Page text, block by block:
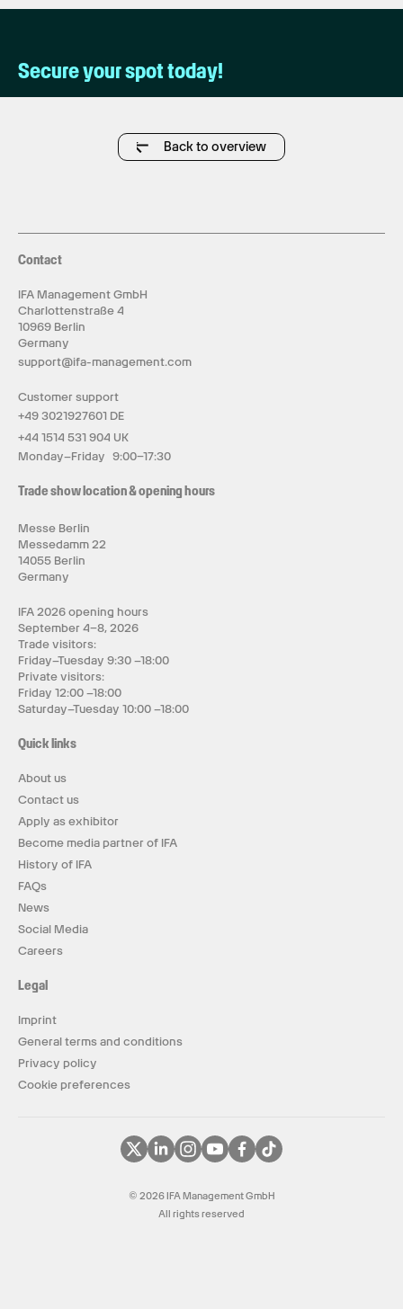
Secure your spot today!
Back to overview
Contact
IFA Management GmbH
Charlottenstraße 4
10969 Berlin
Germany
support@ifa-management.com
Customer support
+49 3021927601 DE
+44 1514 531 904 UK
Monday–Friday 9:00–17:30
Trade show location & opening hours
Messe Berlin
Messedamm 22
14055 Berlin
Germany
IFA 2026 opening hours
September 4–8, 2026
Trade visitors:
Friday–Tuesday 9:30 –18:00
Private visitors:
Friday 12:00 –18:00
Saturday–Tuesday 10:00 –18:00
Quick links
About us
Contact us
Apply as exhibitor
Become media partner of IFA
History of IFA
FAQs
News
Social Media
Careers
Legal
Imprint
General terms and conditions
Privacy policy
Cookie preferences
© 2026 IFA Management GmbH
All rights reserved